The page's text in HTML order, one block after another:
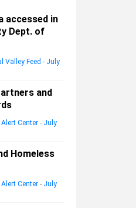
accessed in
Dept. of
Valley Feed - July
and
Center - July
Homeless
Center - July